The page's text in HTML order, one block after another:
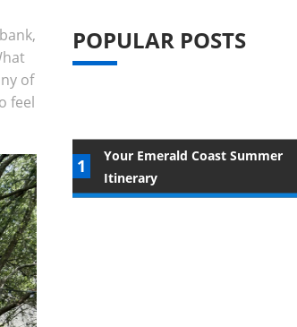
of
feel
POPULAR POSTS
Your Emerald Coast Summer
Itinerary